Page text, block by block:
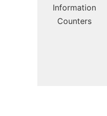
Information
Counters